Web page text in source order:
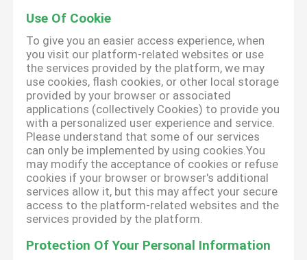
Use Of Cookie
To give you an easier access experience, when
you visit our platform-related websites or use
the services provided by the platform, we may
use cookies, flash cookies, or other local storage
provided by your browser or associated
applications (collectively Cookies) to provide you
with a personalized user experience and service.
Please understand that some of our services
can only be implemented by using cookies.You
may modify the acceptance of cookies or refuse
cookies if your browser or browser's additional
services allow it, but this may affect your secure
access to the platform-related websites and the
services provided by the platform.
Protection Of Your Personal Information